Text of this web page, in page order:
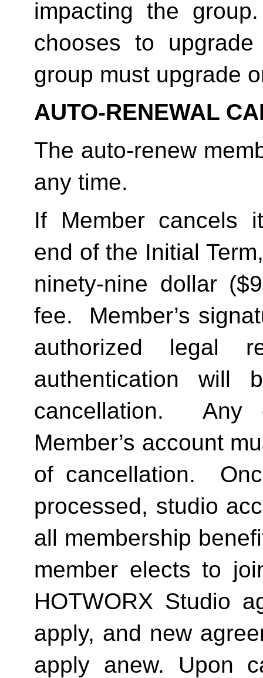
impacting the
chooses to
group must upgrade
AUTO-RENEWAL
The auto-renew
any time.
If Member cancels
end of the Initial
ninety-nine dollar
fee.  Member’s
authorized legal
authentication will
cancellation.  Any
Member’s account
of cancellation.
processed, studio
all membership
member elects to
HOTWORX Studio
apply, and new
apply anew. Upon